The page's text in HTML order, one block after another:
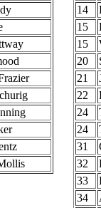
14
15
15
20
21
22
24
24
31
32
33
34